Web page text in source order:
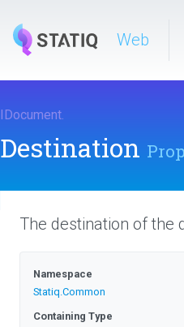
Web
IDocument.
Destination
The destination of the
Namespace
Statiq.Common
Containing Type